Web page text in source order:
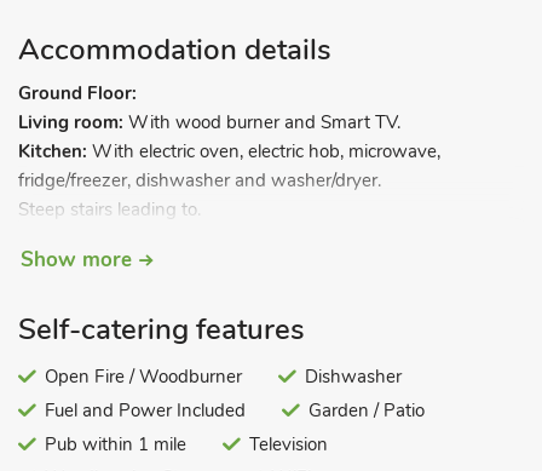
Accommodation details
Ground Floor:
Living room: With wood burner and Smart TV.
Kitchen: With electric oven, electric hob, microwave,
fridge/freezer, dishwasher and washer/dryer.
Steep stairs leading to.
Shower room:With walk-in shower and toilet.
Ladder stairs leading to.
Second Floor:
Show more
Self-catering features
Open Fire / Woodburner
Dishwasher
Fuel and Power Included
Garden / Patio
Pub within 1 mile
Television